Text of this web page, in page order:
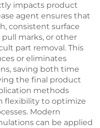
impacts product
agent ensures that
consistent surface
marks, or other
part removal. This
or eliminates
saving both time
the final product
methods
flexibility to optimize
Modern
can be applied